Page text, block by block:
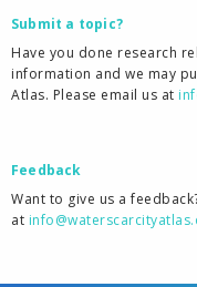
Submit a topic?
Have you done research
information and we may
Atlas. Please email us at
Feedback
Want to give us a
at